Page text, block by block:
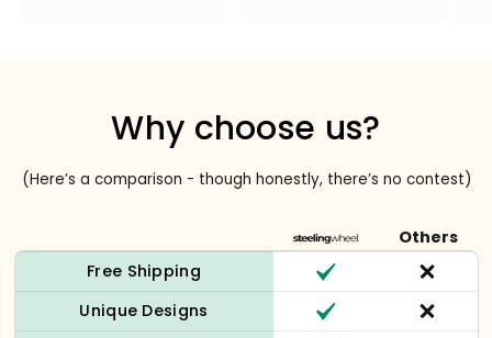
Why choose us?
(Here’s a comparison - though honestly, there’s no contest)
Others
Free Shipping
Unique Designs